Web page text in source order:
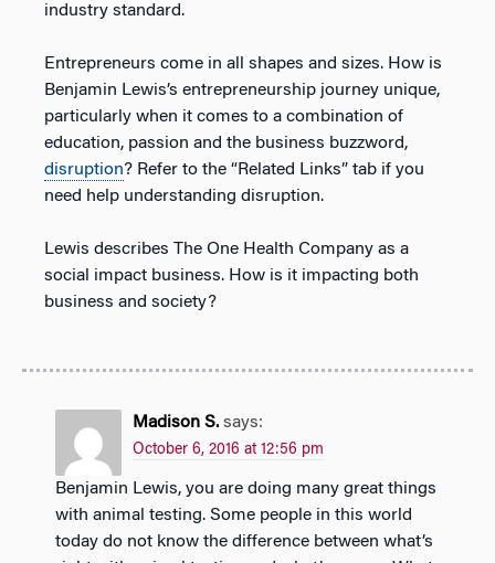
industry standard.
Entrepreneurs come in all shapes and sizes. How is
Benjamin Lewis’s entrepreneurship journey unique,
particularly when it comes to a combination of
education, passion and the business buzzword,
disruption? Refer to the “Related Links” tab if you
need help understanding disruption.
Lewis describes The One Health Company as a
social impact business. How is it impacting both
business and society?
Madison S. says:
October 6, 2016 at 12:56 pm
Benjamin Lewis, you are doing many great things
with animal testing. Some people in this world
today do not know the difference between what’s